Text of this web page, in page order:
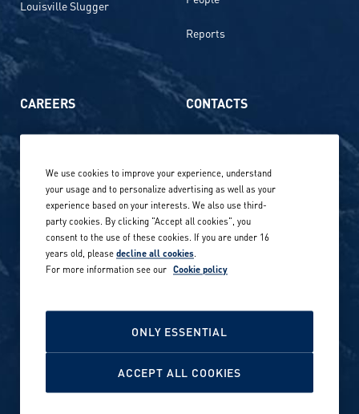
Louisville Slugger
Reports
CAREERS
Our locations globally
Career stories
Careers in sports
CONTACTS
Privacy Policy
Site terms
Cookie Policy
We use cookies to improve your experience, understand
your usage and to personalize advertising as well as your
experience based on your interests. We also use third-
party cookies. By clicking "Accept all cookies", you
consent to the use of these cookies. If you are under 16
years old, pleasedecline all cookies.
For more information see our Cookie policy
ONLY ESSENTIAL
ACCEPT ALL COOKIES